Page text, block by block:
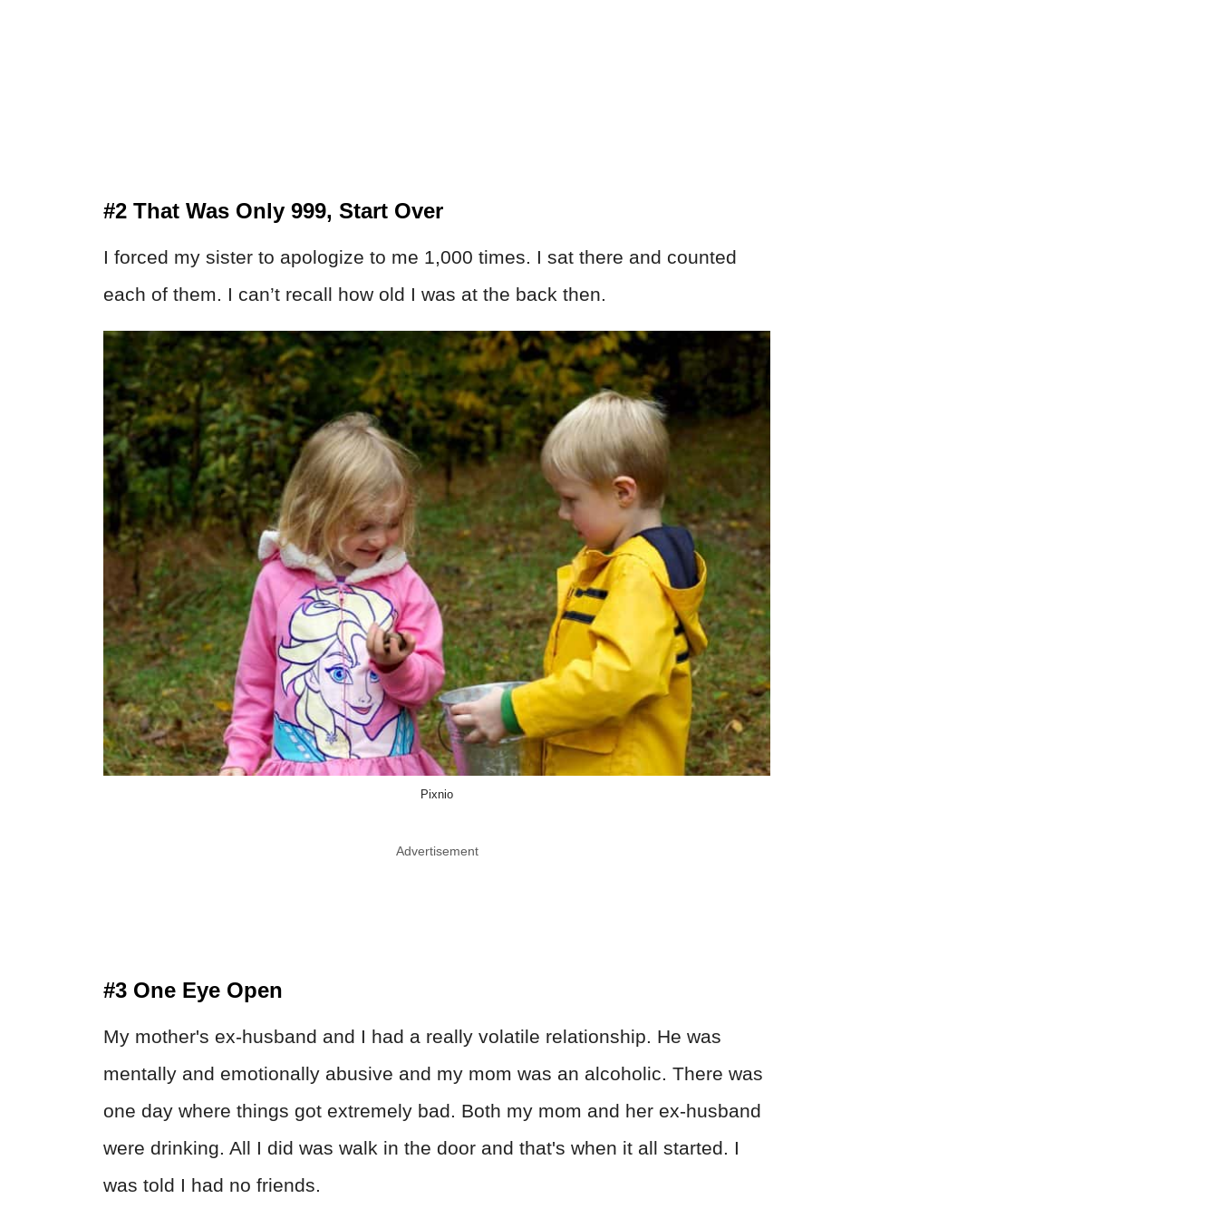
#2 That Was Only 999, Start Over
I forced my sister to apologize to me 1,000 times. I sat there and counted
each of them. I can’t recall how old I was at the back then.
Pixnio
Advertisement
#3 One Eye Open
My mother's ex-husband and I had a really volatile relationship. He was
mentally and emotionally abusive and my mom was an alcoholic. There was
one day where things got extremely bad. Both my mom and her ex-husband
were drinking. All I did was walk in the door and that's when it all started. I
was told I had no friends.